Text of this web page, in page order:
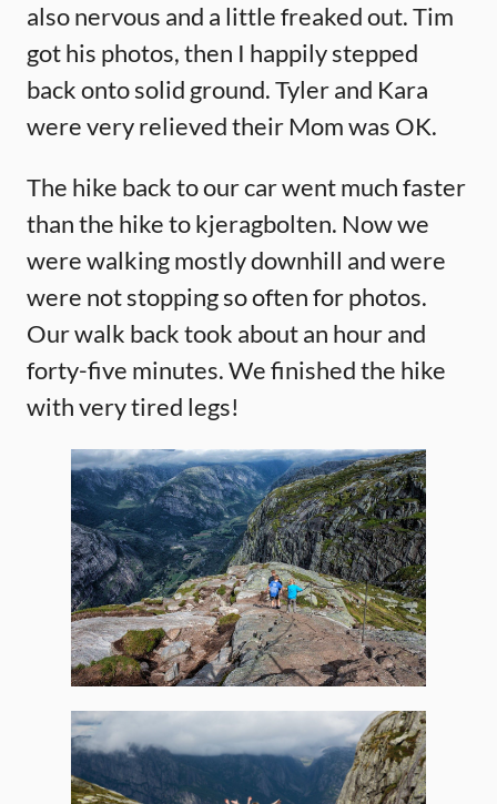
also nervous and a little freaked out. Tim
got his photos, then I happily stepped
back onto solid ground. Tyler and Kara
were very relieved their Mom was OK.
The hike back to our car went much faster
than the hike to kjeragbolten. Now we
were walking mostly downhill and were
were not stopping so often for photos.
Our walk back took about an hour and
forty-five minutes. We finished the hike
with very tired legs!